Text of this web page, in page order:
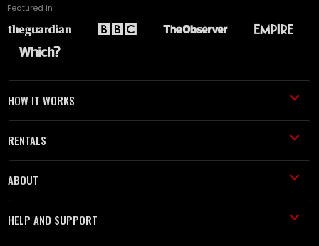
Featured in
HOW IT WORKS
RENTALS
ABOUT
HELP AND SUPPORT